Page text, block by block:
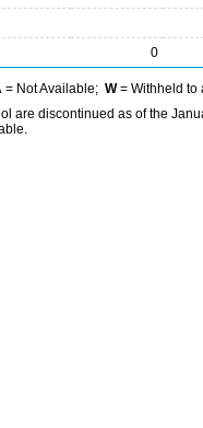
0
= Not Available; W= Withheld to
are discontinued as of the